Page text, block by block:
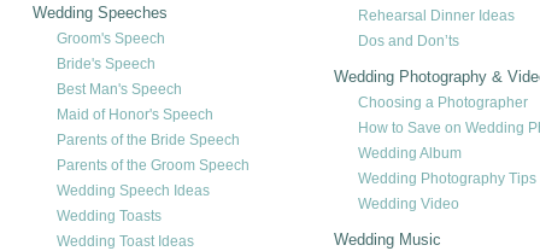
Wedding Speeches
Groom's Speech
Bride's Speech
Best Man's Speech
Maid of Honor's Speech
Parents of the Bride Speech
Parents of the Groom Speech
Wedding Speech Ideas
Wedding Toasts
Wedding Toast Ideas
Rehearsal Dinner Ideas
Dos and Don’ts
Wedding Photography &
Choosing a Photographer
How to Save on Wedding
Wedding Album
Wedding Photography Tips
Wedding Video
Wedding Music